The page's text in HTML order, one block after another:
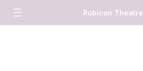
Rubicon Theatre